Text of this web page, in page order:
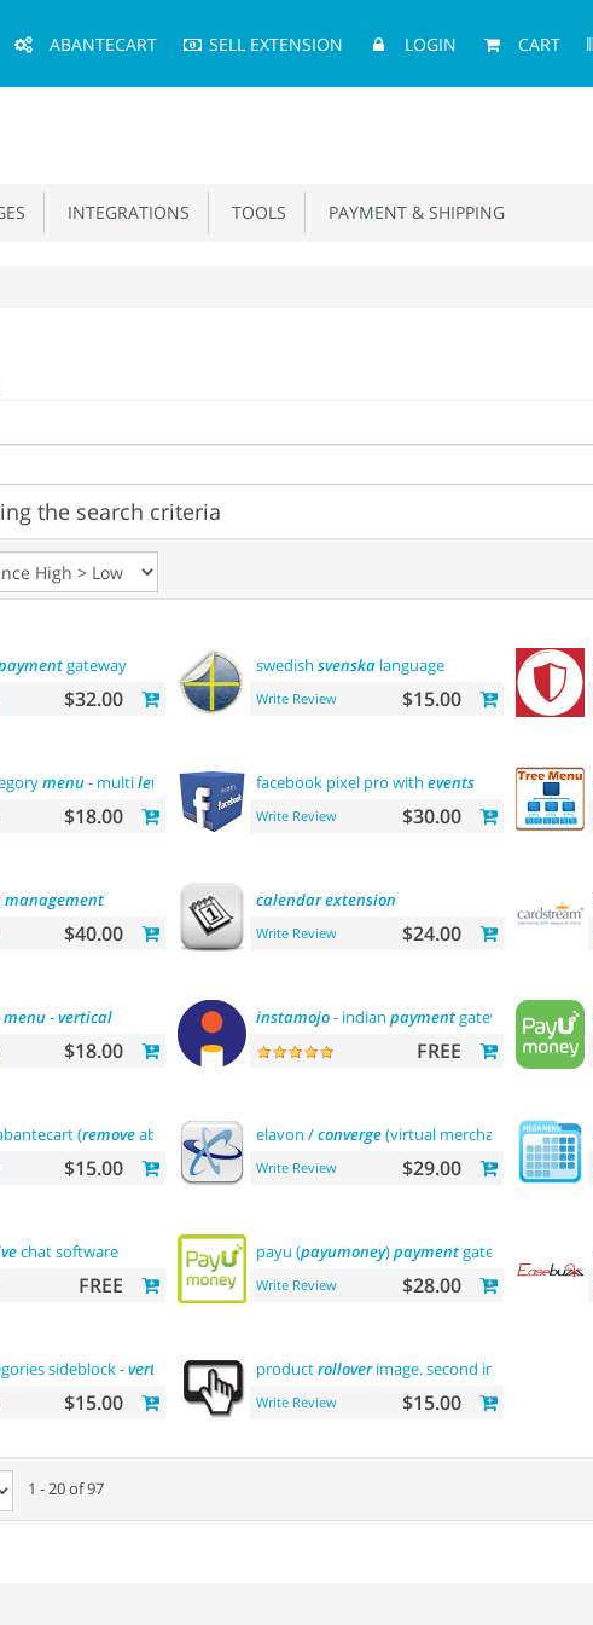
ABANTECART SELL EXTENSION LOGIN CART
INTEGRATIONS TOOLS PAYMENT & SHIPPING
the search criteria
gateway
$32.00
swedish svenskalanguage
Write Review $15.00
menu- multilevel
$18.00
facebook pixel pro with events
Write Review $30.00
management
$40.00
calendarextension
Write Review $24.00
menu-vertical
$18.00
instamojo- indian paymentgateway
FREE
(removeabantecart name)
$15.00
elavon /converge(virtual merchant) payments
Write Review $29.00
chat software
FREE
payu (payumoney)paymentgateway (india)
Write Review $28.00
sideblock -vertical flyoutmenu
$15.00
productrolloverimage. second image on
Write Review $15.00
1 - 20 of 97